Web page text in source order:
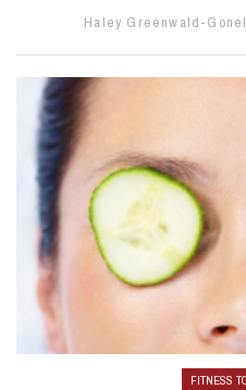
Haley Greenwald-
FITNESS